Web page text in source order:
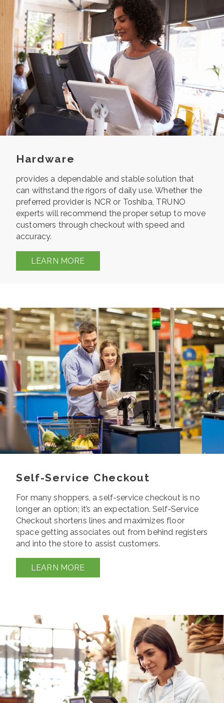
Hardware
provides a dependable and stable solution that
can withstand the rigors of daily use. Whether the
preferred provider is NCR or Toshiba, TRUNO
experts will recommend the proper setup to move
customers through checkout with speed and
accuracy.
LEARN MORE
Self-Service Checkout
For many shoppers, a self-service checkout is no
longer an option; it’s an expectation. Self-Service
Checkout shortens lines and maximizes floor
space getting associates out from behind registers
and into the store to assist customers.
LEARN MORE